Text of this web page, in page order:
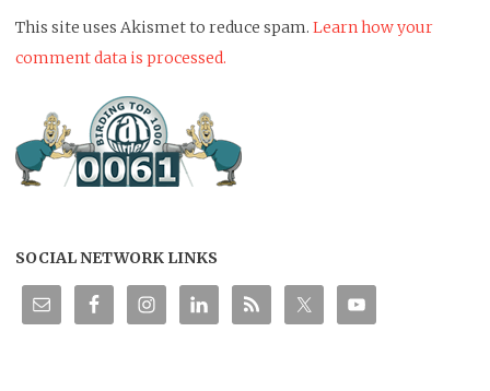
This site uses Akismet to reduce spam. Learn how your
comment data is processed.
SOCIAL NETWORK LINKS